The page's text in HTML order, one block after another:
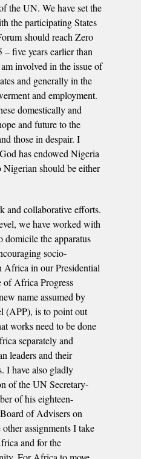
the UN. We have set the
the participating States
should reach Zero
five years earlier than
involved in the issue of
and generally in the
and employment.
domestically and
and future to the
those in despair. I
has endowed Nigeria
Nigerian should be either
and collaborative efforts.
we have worked with
domicile the apparatus
socio-
Africa in our Presidential
of Africa Progress
name assumed by
(APP), is to point out
works need to be done
separately and
leaders and their
I have also gladly
of the UN Secretary-
of his eighteen-
of Advisers on
assignments I take
and for the